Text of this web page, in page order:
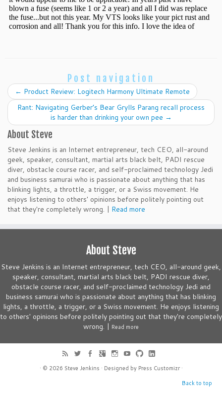
Post navigation
← Product Review: Logitech Harmony Ultimate Remote
Rant: Navigating Gerber’s Bear Grylls Parang recall process
is harder than drinking your own pee →
About Steve
Steve Jenkins is an Internet entrepreneur, tech CEO, all-around
geek, speaker, consultant, martial arts black belt, PADI rescue
diver, obstacle course racer, and self-proclaimed technology Jedi
and business samurai who is passionate about anything that has
blinking lights, a throttle, a trigger, or a Swiss movement. He
enjoys listening to others' opinions before politely pointing out
that they're completely wrong. | Read more
About Steve
Steve Jenkins is an Internet entrepreneur, tech CEO, all-around geek,
speaker, consultant, martial arts black belt, PADI rescue diver,
obstacle course racer, and self-proclaimed technology Jedi and
business samurai who is passionate about anything that has blinking
lights, a throttle, a trigger, or a Swiss movement. He enjoys listening
to others' opinions before politely pointing out that they're completely
wrong. | Read more
· © 2026 Steve Jenkins · Designed by Press Customizr·
Back to top